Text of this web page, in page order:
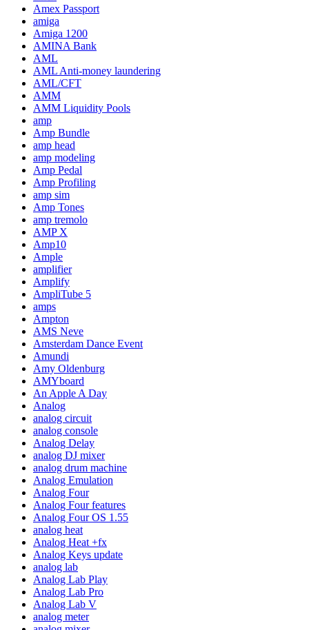
Amex Passport
amiga
Amiga 1200
AMINA Bank
AML
AML Anti-money laundering
AML/CFT
AMM
AMM Liquidity Pools
amp
Amp Bundle
amp head
amp modeling
Amp Pedal
Amp Profiling
amp sim
Amp Tones
amp tremolo
AMP X
Amp10
Ample
amplifier
Amplify
AmpliTube 5
amps
Ampton
AMS Neve
Amsterdam Dance Event
Amundi
Amy Oldenburg
AMYboard
An Apple A Day
Analog
analog circuit
analog console
Analog Delay
analog DJ mixer
analog drum machine
Analog Emulation
Analog Four
Analog Four features
Analog Four OS 1.55
analog heat
Analog Heat +fx
Analog Keys update
analog lab
Analog Lab Play
Analog Lab Pro
Analog Lab V
analog meter